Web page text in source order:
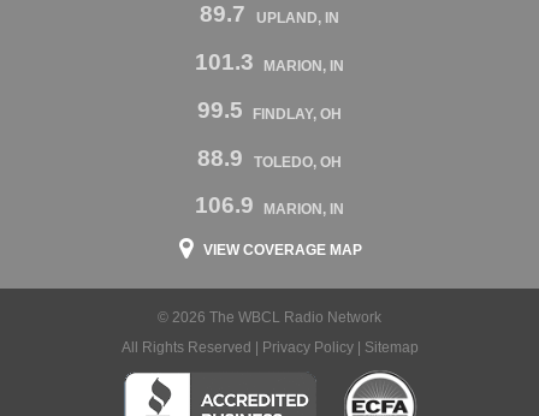
89.7 UPLAND, IN
101.3 MARION, IN
99.5 FINDLAY, OH
88.9 TOLEDO, OH
106.9 MARION, IN
VIEW COVERAGE MAP
© 2026 The WBCL Radio Network
All Rights Reserved |
Privacy Policy| Sitemap